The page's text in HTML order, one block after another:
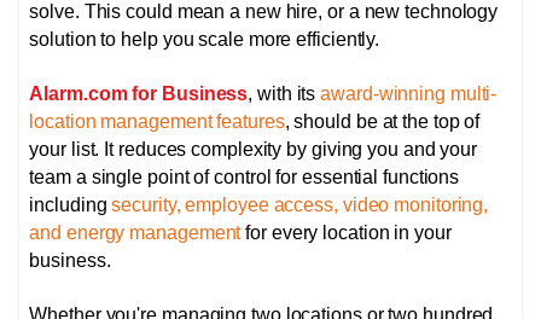
solve. This could mean a new hire, or a new technology
solution to help you scale more efficiently.
Alarm.com for Business, with itsaward-winning multi-
location management features, should be at the top of
your list. It reduces complexity by giving you and your
team a single point of control for essential functions
includingsecurity, employee access, video monitoring,
and energy managementfor every location in your
business.